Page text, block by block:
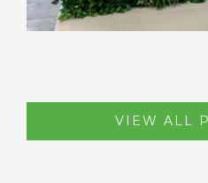
VIEW ALL